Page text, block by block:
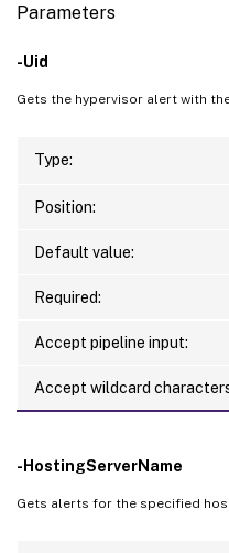
Parameters
-Uid
Gets the hypervisor alert with
Type:
Position:
Default value:
Required:
Accept pipeline input:
Accept wildcard
-HostingServerName
Gets alerts for the specified